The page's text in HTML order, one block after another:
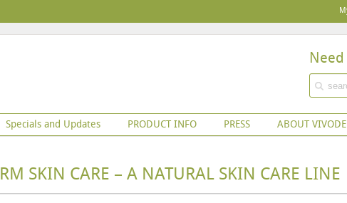
Specials and Updates PRODUCT INFO PRESS ABOUT
SKIN CARE – A NATURAL SKIN CARE LINE